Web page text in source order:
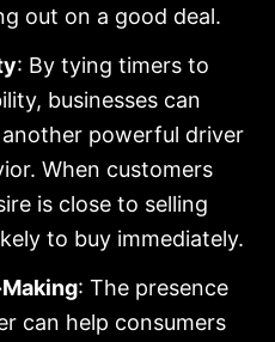
out on a good deal.
: By tying timers to
businesses can
powerful driver
When customers
is close to selling
to buy immediately.
: The presence
can help consumers